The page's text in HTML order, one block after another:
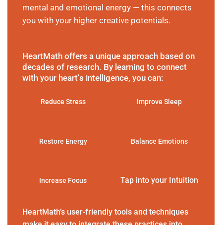
mental and emotional energy — this connects
you with your higher creative potentials.
HeartMath offers a unique approach based on
decades of research. By learning to connect
with your heart’s intelligence, you can:
Reduce Stress Improve Sleep
Restore Energy Balance Emotions
Increase Focus Tap into your Intuition
HeartMath’s user-friendly tools and techniques